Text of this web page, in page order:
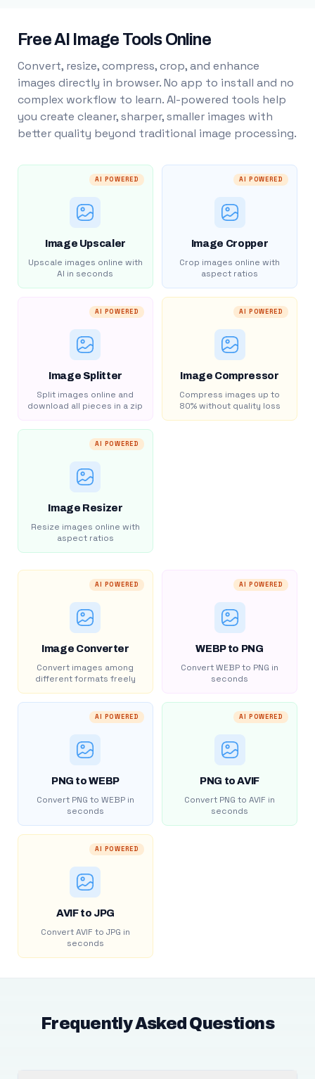
Free AI Image Tools Online
Convert, resize, compress, crop, and enhance
images directly in browser. No app to install and no
complex workflow to learn. AI-powered tools help
you create cleaner, sharper, smaller images with
better quality beyond traditional image processing.
AI POWERED
Image Upscaler
Upscale images online with
AI in seconds
AI POWERED
Image Cropper
Crop images online with
aspect ratios
AI POWERED
Image Splitter
Split images online and
download all pieces in a zip
AI POWERED
Image Compressor
Compress images up to
80% without quality loss
AI POWERED
Image Resizer
Resize images online with
aspect ratios
AI POWERED
Image Converter
Convert images among
different formats freely
AI POWERED
WEBP to PNG
Convert WEBP to PNG in
seconds
AI POWERED
PNG to WEBP
Convert PNG to WEBP in
seconds
AI POWERED
PNG to AVIF
Convert PNG to AVIF in
seconds
AI POWERED
AVIF to JPG
Convert AVIF to JPG in
seconds
Frequently Asked Questions